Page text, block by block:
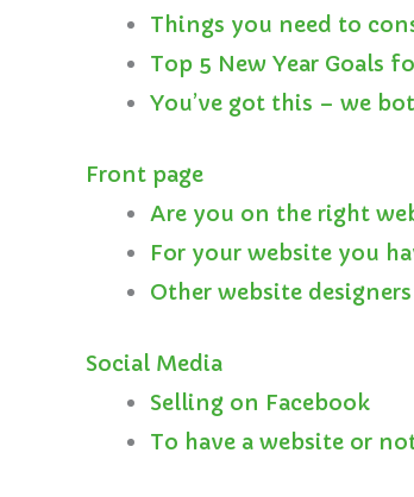
Things you need to
Top 5 New Year Goals
You’ve got this – we
Front page
Are you on the right
For your website you
Other website
Social Media
Selling on Facebook
To have a website or